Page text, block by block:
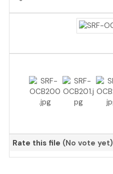
Rate this file (No vote yet)